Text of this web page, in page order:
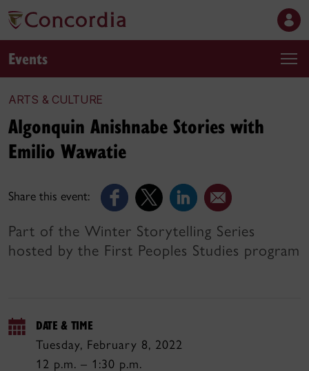
Events
ARTS & CULTURE
Share this event:
Algonquin Anishnabe Stories with
Emilio Wawatie
Part of the Winter Storytelling Series
hosted by the First Peoples Studies program
DATE & TIME
Tuesday, February 8, 2022
12 p.m. – 1:30 p.m.